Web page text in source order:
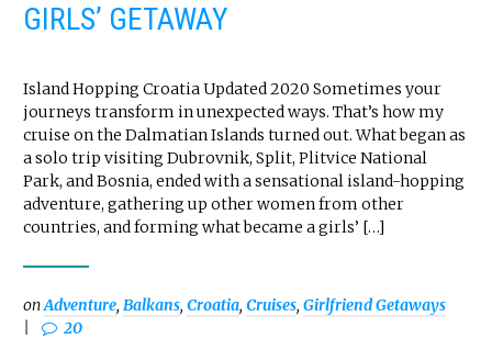
GIRLS’ GETAWAY
Island Hopping Croatia Updated 2020 Sometimes your
journeys transform in unexpected ways. That’s how my
cruise on the Dalmatian Islands turned out. What began as
a solo trip visiting Dubrovnik, Split, Plitvice National
Park, and Bosnia, ended with a sensational island-hopping
adventure, gathering up other women from other
countries, and forming what became a girls’ […]
onAdventure, Balkans, Croatia, Cruises, Girlfriend Getaways
20